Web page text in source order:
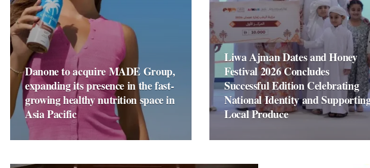
Danone to acquire MADE Group,
expanding its presence in the fast-
growing healthy nutrition space in
Asia Pacific
Liwa Ajman Dates and Honey
Festival 2026 Concludes
Successful Edition Celebrating
National Identity and
Local Produce